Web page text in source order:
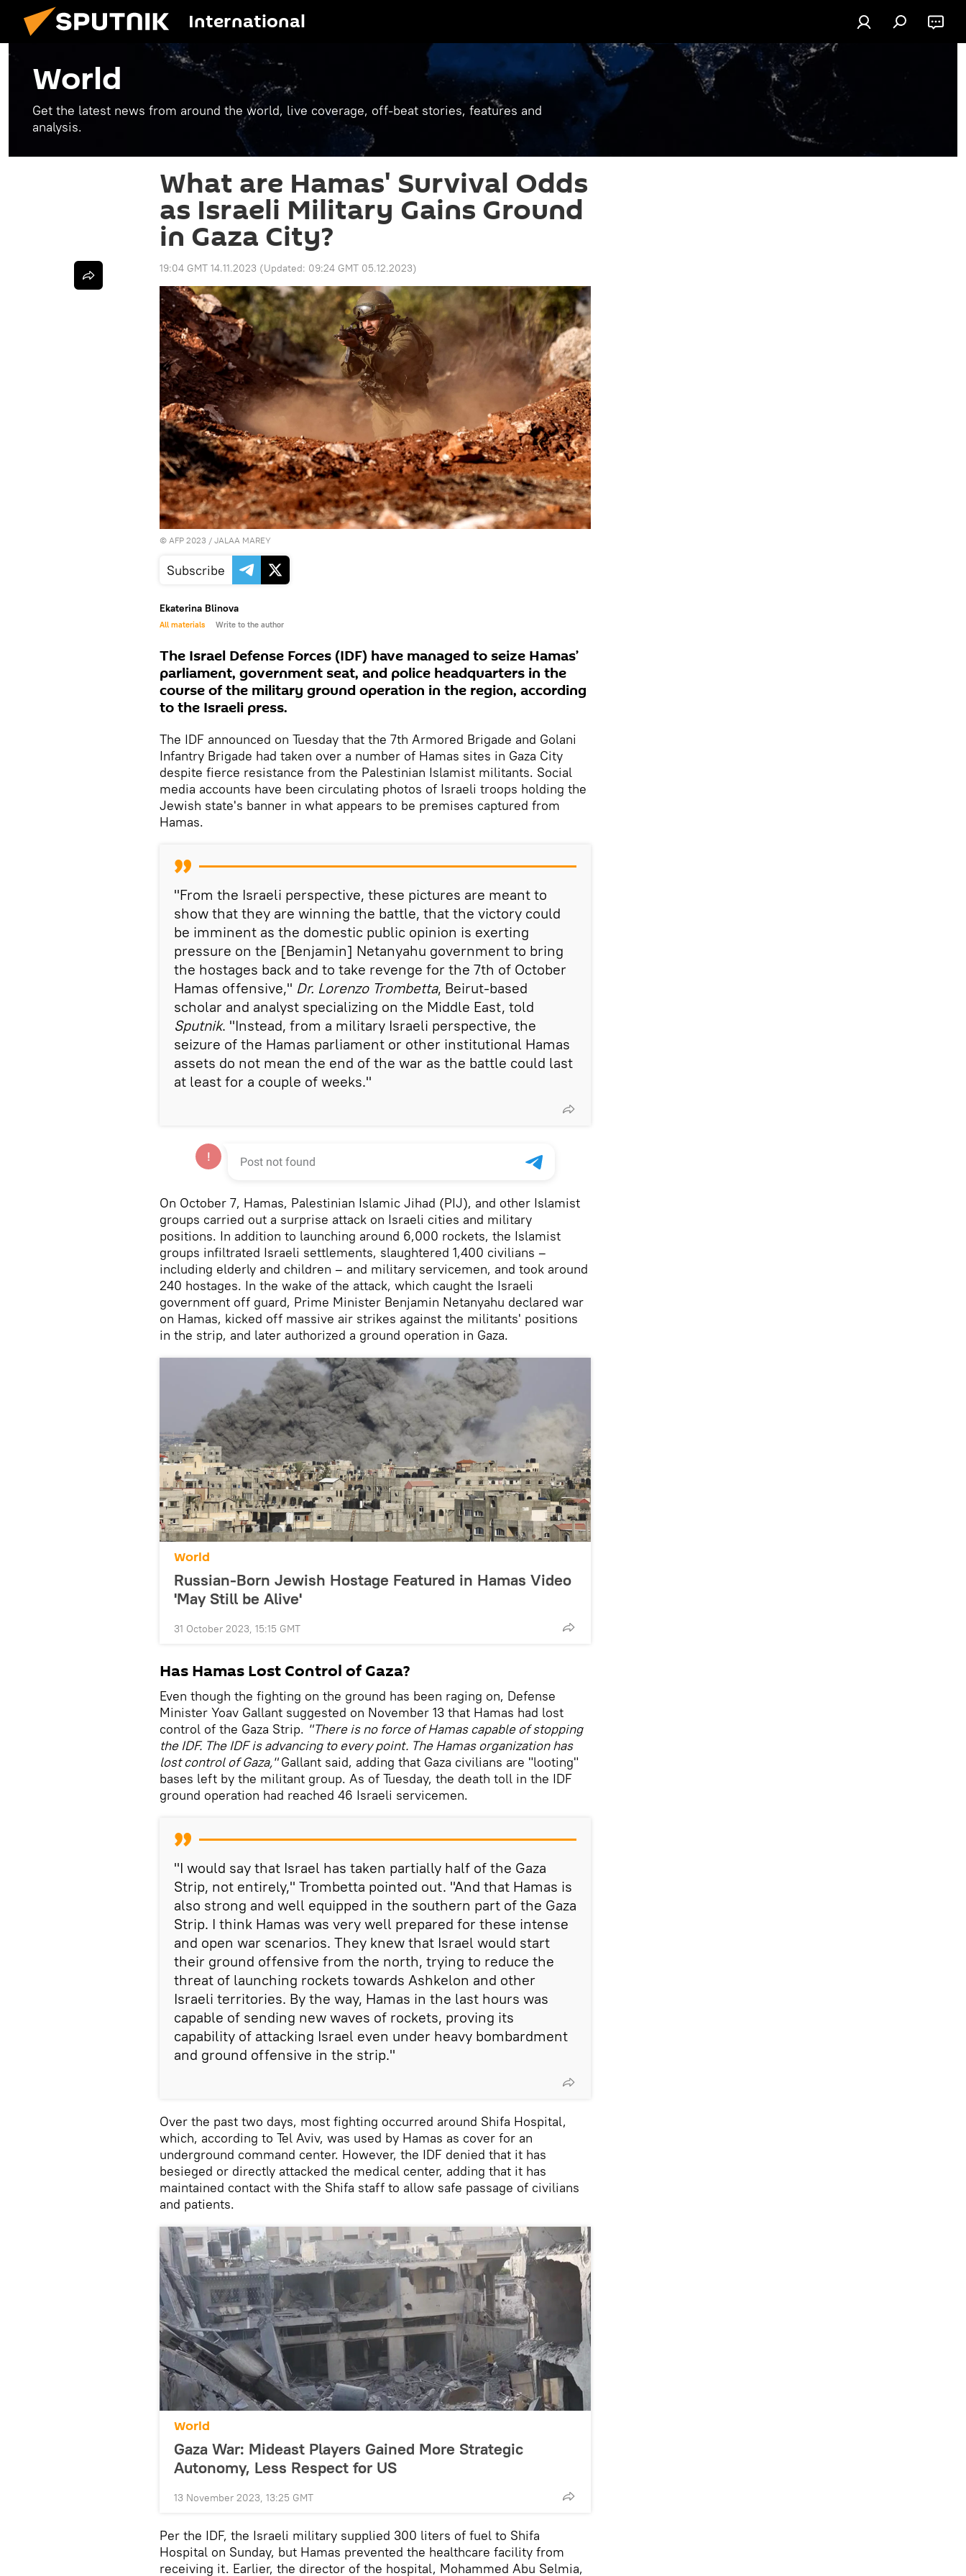
International
World
Get the latest news from around the world, live coverage, off-beat stories, features and
analysis.
What are Hamas' Survival Odds
as Israeli Military Gains Ground
in Gaza City?
19:04 GMT 14.11.2023 (Updated: 09:24 GMT 05.12.2023)
© AFP 2023 / JALAA MAREY
Subscribe
Ekaterina Blinova
All materials Write to the author
The Israel Defense Forces (IDF) have managed to seize Hamas’
parliament, government seat, and police headquarters in the
course of the military ground operation in the region, according
to the Israeli press.
The IDF announced on Tuesday that the 7th Armored Brigade and Golani
Infantry Brigade had taken over a number of Hamas sites in Gaza City
despite fierce resistance from the Palestinian Islamist militants. Social
media accounts have been circulating photos of Israeli troops holding the
Jewish state's banner in what appears to be premises captured from
Hamas.
"From the Israeli perspective, these pictures are meant to
show that they are winning the battle, that the victory could
be imminent as the domestic public opinion is exerting
pressure on the [Benjamin] Netanyahu government to bring
the hostages back and to take revenge for the 7th of October
Hamas offensive," Dr. Lorenzo Trombetta, Beirut-based
scholar and analyst specializing on the Middle East, told
Sputnik. "Instead, from a military Israeli perspective, the
seizure of the Hamas parliament or other institutional Hamas
assets do not mean the end of the war as the battle could last
at least for a couple of weeks."
On October 7, Hamas, Palestinian Islamic Jihad (PIJ), and other Islamist
groups carried out a surprise attack on Israeli cities and military
positions. In addition to launching around 6,000 rockets, the Islamist
groups infiltrated Israeli settlements, slaughtered 1,400 civilians –
including elderly and children – and military servicemen, and took around
240 hostages. In the wake of the attack, which caught the Israeli
government off guard, Prime Minister Benjamin Netanyahu declared war
on Hamas, kicked off massive air strikes against the militants' positions
in the strip, and later authorized a ground operation in Gaza.
World
Russian-Born Jewish Hostage Featured in Hamas Video
'May Still be Alive'
31 October 2023, 15:15 GMT
Has Hamas Lost Control of Gaza?
Even though the fighting on the ground has been raging on, Defense
Minister Yoav Gallant suggested on November 13 that Hamas had lost
control of the Gaza Strip. "There is no force of Hamas capable of stopping
the IDF. The IDF is advancing to every point. The Hamas organization has
lost control of Gaza,"Gallant said, adding that Gaza civilians are "looting"
bases left by the militant group. As of Tuesday, the death toll in the IDF
ground operation had reached 46 Israeli servicemen.
"I would say that Israel has taken partially half of the Gaza
Strip, not entirely," Trombetta pointed out. "And that Hamas is
also strong and well equipped in the southern part of the Gaza
Strip. I think Hamas was very well prepared for these intense
and open war scenarios. They knew that Israel would start
their ground offensive from the north, trying to reduce the
threat of launching rockets towards Ashkelon and other
Israeli territories. By the way, Hamas in the last hours was
capable of sending new waves of rockets, proving its
capability of attacking Israel even under heavy bombardment
and ground offensive in the strip."
Over the past two days, most fighting occurred around Shifa Hospital,
which, according to Tel Aviv, was used by Hamas as cover for an
underground command center. However, the IDF denied that it has
besieged or directly attacked the medical center, adding that it has
maintained contact with the Shifa staff to allow safe passage of civilians
and patients.
World
Gaza War: Mideast Players Gained More Strategic
Autonomy, Less Respect for US
13 November 2023, 13:25 GMT
Per the IDF, the Israeli military supplied 300 liters of fuel to Shifa
Hospital on Sunday, but Hamas prevented the healthcare facility from
receiving it. Earlier, the director of the hospital, Mohammed Abu Selmia,